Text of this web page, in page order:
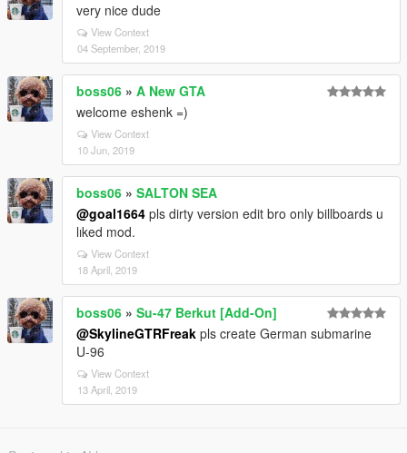
very nice dude
View Context
04 September, 2019
boss06 » A New GTA
welcome eshenk =)
View Context
10 Jun, 2019
boss06 » SALTON SEA
@goal1664 pls dirty version edit bro only billboards u
lıked mod.
View Context
18 April, 2019
boss06 » Su-47 Berkut [Add-On]
@SkylineGTRFreak pls create German submarine
U-96
View Context
13 April, 2019